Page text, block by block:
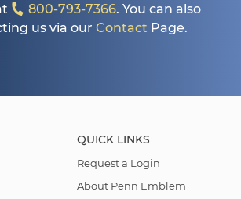
800-793-7366. You can also
us via our Contact Page.
QUICK LINKS
Request a Login
About Penn Emblem